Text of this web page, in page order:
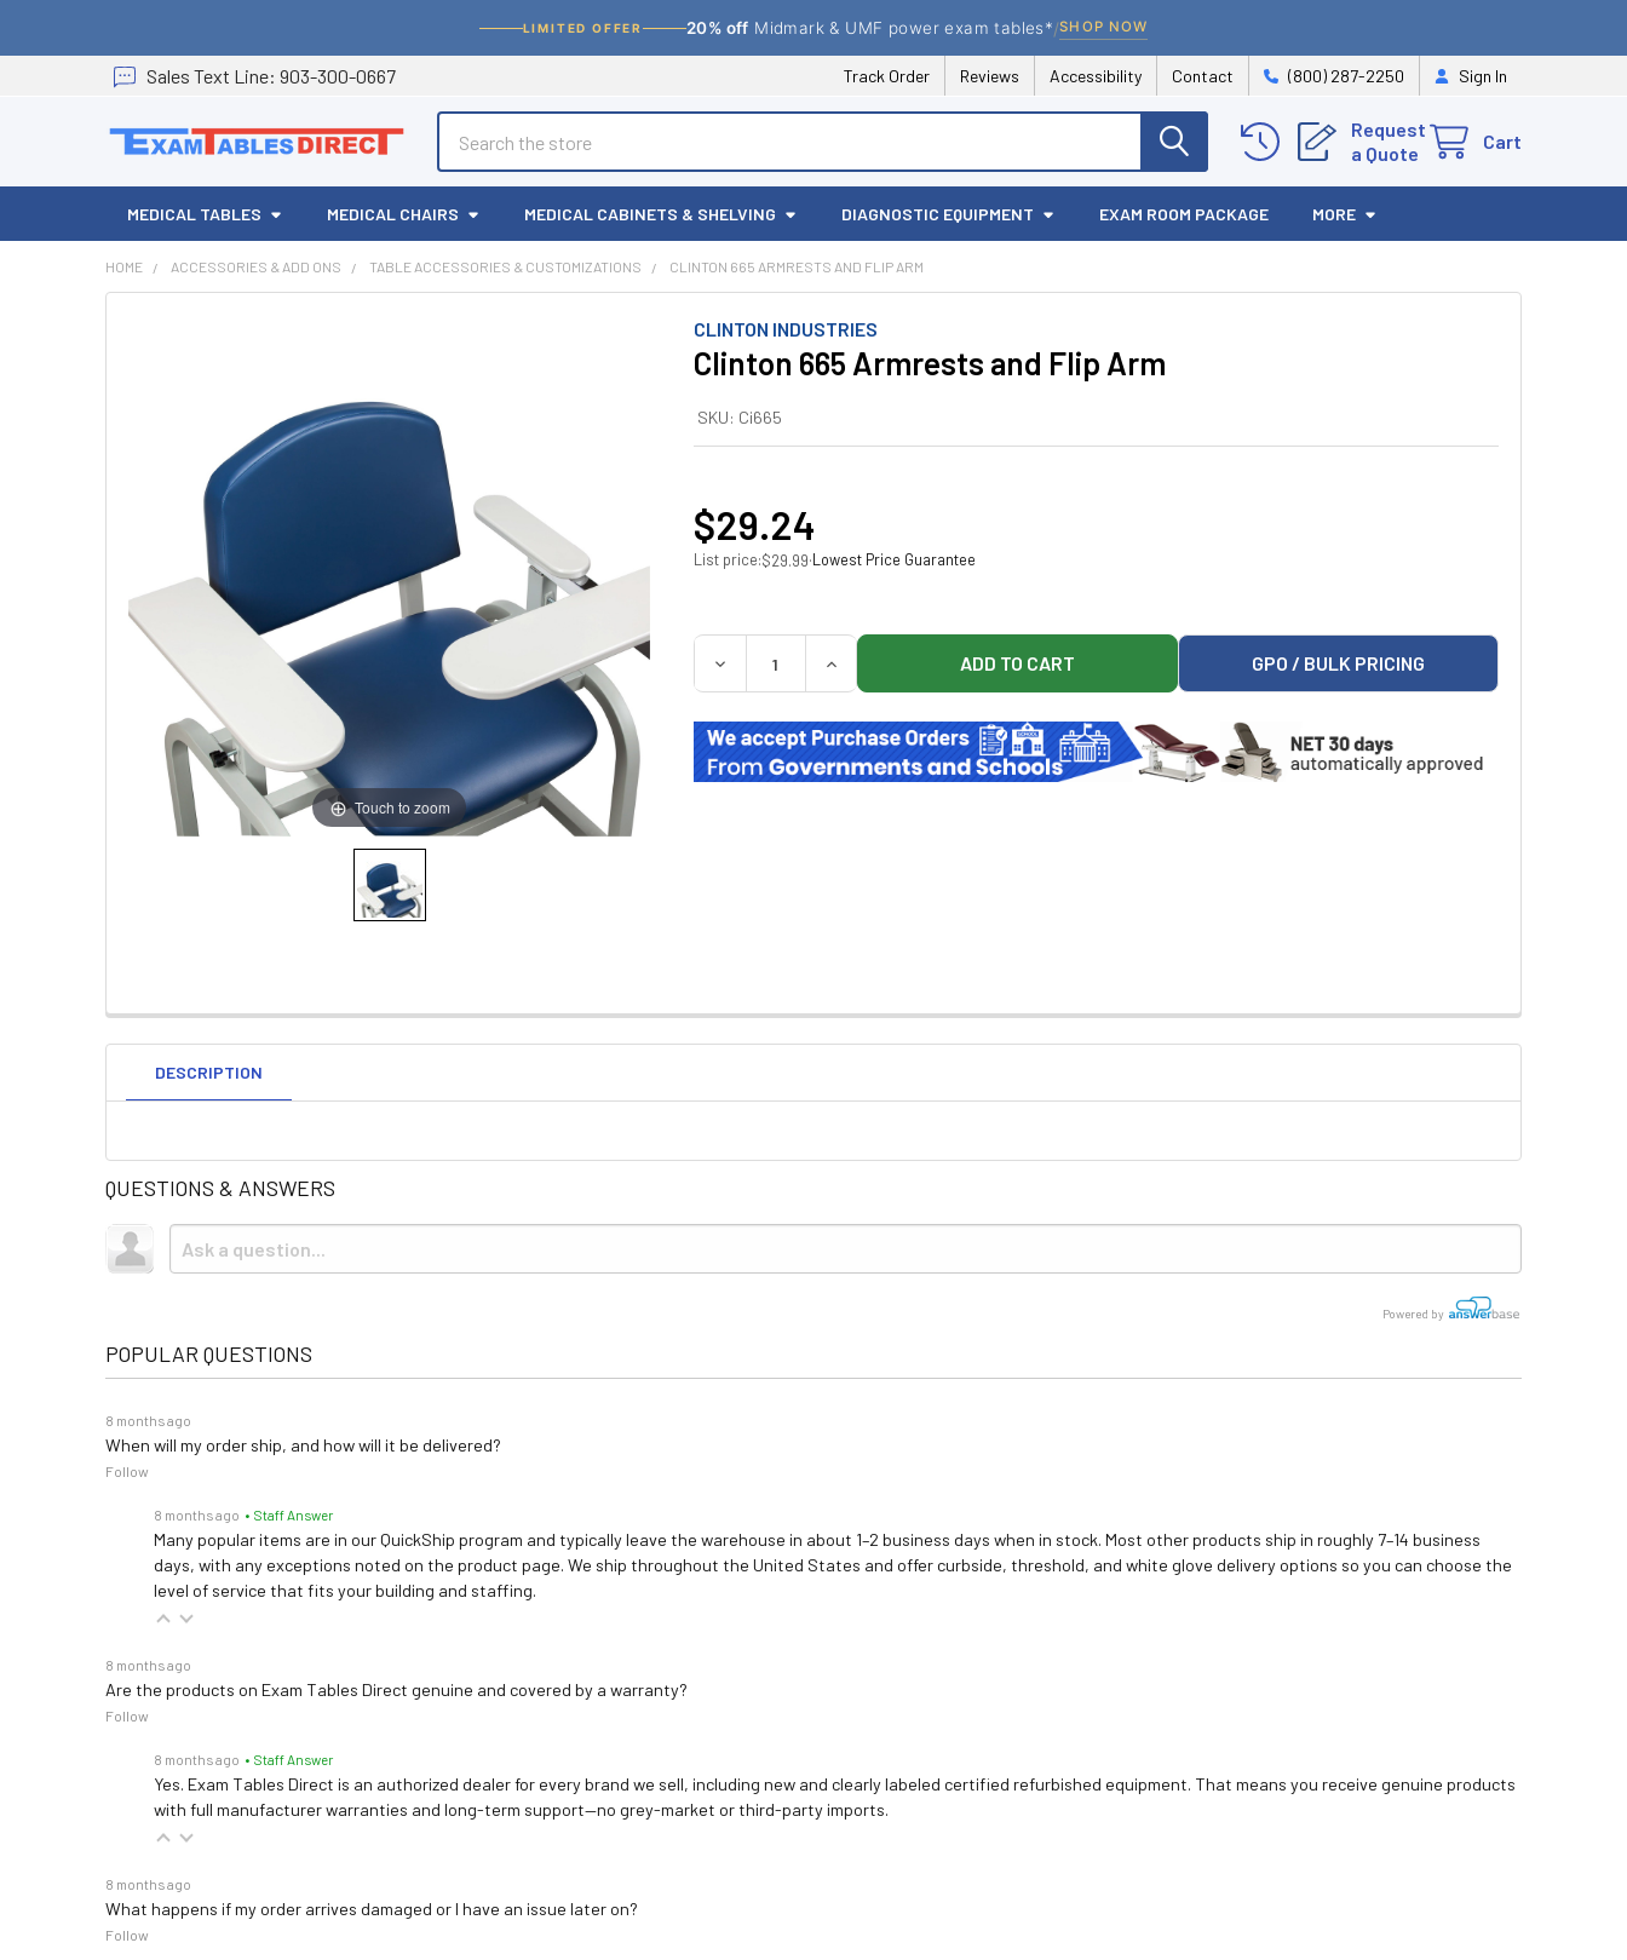
LIMITED OFFER 20% off Midmark & UMF power exam tables*/SHOP NOW
Sales Text Line: 903-300-0667 Track Order Reviews Accessibility Contact (800) 287-2250 Sign In
Request
a Quote
Cart
MEDICAL TABLES MEDICAL CHAIRS MEDICAL CABINETS & SHELVING DIAGNOSTIC EQUIPMENT EXAM ROOM PACKAGE MORE
HOME ACCESSORIES & ADD ONS TABLE ACCESSORIES & CUSTOMIZATIONS CLINTON 665 ARMRESTS AND FLIP ARM
CLINTON INDUSTRIES
Clinton 665 Armrests and Flip Arm
SKU: Ci665
Touch to zoom
$29.24
List price:$29.99·Lowest Price Guarantee
QUANTITY:
DECREASE QUANTITY OF CLINTON 665 ARMRESTS AND FLIP ARM
INCREASE QUANTITY OF CLINTON 665 ARMRESTS AND FLIP ARM
GPO / BULK PRICING
DESCRIPTION
QUESTIONS & ANSWERS
Powered by
POPULAR QUESTIONS
8 months ago
When will my order ship, and how will it be delivered?
Follow
8 months ago • Staff Answer
Many popular items are in our QuickShip program and typically leave the warehouse in about 1–2 business days when in stock. Most other products ship in roughly 7–14 business
days, with any exceptions noted on the product page. We ship throughout the United States and offer curbside, threshold, and white glove delivery options so you can choose the
level of service that fits your building and staffing.
8 months ago
Are the products on Exam Tables Direct genuine and covered by a warranty?
Follow
8 months ago • Staff Answer
Yes. Exam Tables Direct is an authorized dealer for every brand we sell, including new and clearly labeled certified refurbished equipment. That means you receive genuine products
with full manufacturer warranties and long-term support—no grey-market or third-party imports.
8 months ago
What happens if my order arrives damaged or I have an issue later on?
Follow